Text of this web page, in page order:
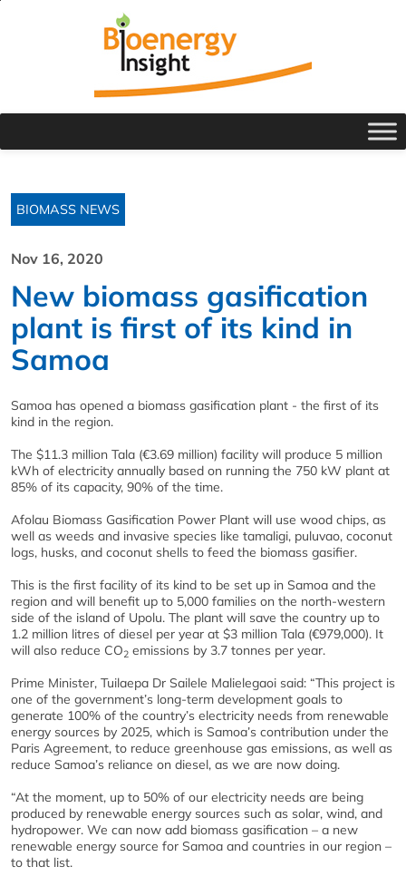
BIOMASS NEWS
Nov 16, 2020
New biomass gasification
plant is first of its kind in
Samoa
Samoa has opened a biomass gasification plant - the first of its
kind in the region.
The $11.3 million Tala (€3.69 million) facility will produce 5 million
kWh of electricity annually based on running the 750 kW plant at
85% of its capacity, 90% of the time.
Afolau Biomass Gasification Power Plant will use wood chips, as
well as weeds and invasive species like tamaligi, puluvao, coconut
logs, husks, and coconut shells to feed the biomass gasifier.
This is the first facility of its kind to be set up in Samoa and the
region and will benefit up to 5,000 families on the north-western
side of the island of Upolu. The plant will save the country up to
1.2 million litres of diesel per year at $3 million Tala (€979,000). It
will also reduce CO2 emissions by 3.7 tonnes per year.
Prime Minister, Tuilaepa Dr Sailele Malielegaoi said: “This project is
one of the government’s long-term development goals to
generate 100% of the country’s electricity needs from renewable
energy sources by 2025, which is Samoa’s contribution under the
Paris Agreement, to reduce greenhouse gas emissions, as well as
reduce Samoa’s reliance on diesel, as we are now doing.
“At the moment, up to 50% of our electricity needs are being
produced by renewable energy sources such as solar, wind, and
hydropower. We can now add biomass gasification – a new
renewable energy source for Samoa and countries in our region –
to that list.